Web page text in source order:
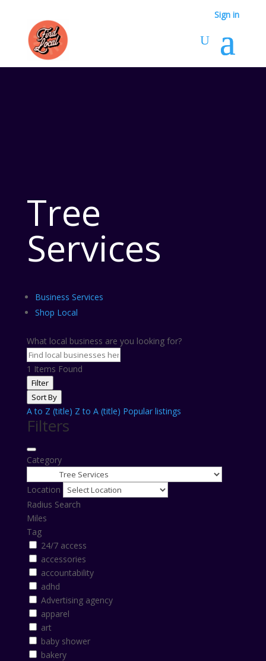
Sign in
Tree
Services
Business Services
Shop Local
What local business are you looking for?
1 Items Found
Filter
Sort By
A to Z (title) Z to A (title) Popular listings
Filters
Category
Location
Radius Search
Miles
Tag
24/7 access
accessories
accountability
adhd
Advertising agency
apparel
art
baby shower
bakery